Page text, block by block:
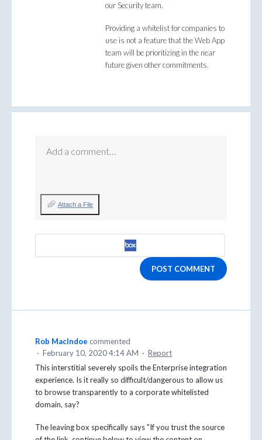
our Security team.
Providing a whitelist for companies to
use is not a feature that the Web App
team will be prioritizing in the near
future given other commitments.
Add a comment…
Attach a File
POST COMMENT
Rob MacIndoe commented
· February 10, 2020 4:14 AM · Report
This interstitial severely spoils the Enterprise integration
experience. Is it really so difficult/dangerous to allow us
to browse transparently to a corporate whitelisted
domain, say?
The leaving box specifically says "If you trust the source